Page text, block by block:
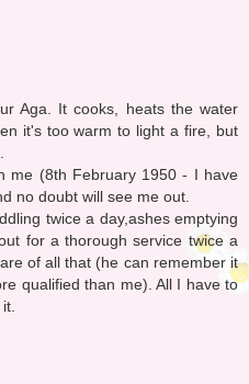
Aga. It cooks, heats the water
it's too warm to light a fire, but
me (8th February 1950 - I have
no doubt will see me out.
twice a day,ashes emptying
for a thorough service twice a
of all that (he can remember it
qualified than me). All I have to